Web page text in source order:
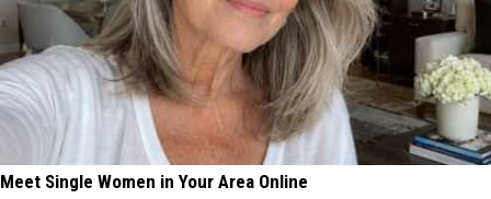
Meet Single Women in Your Area Online